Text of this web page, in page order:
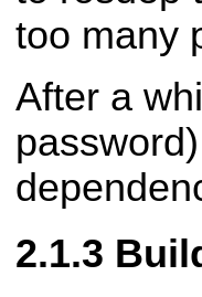
too many
After a